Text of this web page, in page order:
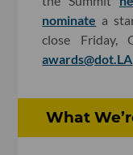
nominate a
close Friday,
awards@dot.LA
What